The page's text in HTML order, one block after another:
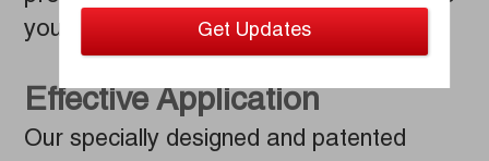
your vehicle off the lot.
Effective Application
Our specially designed and patented